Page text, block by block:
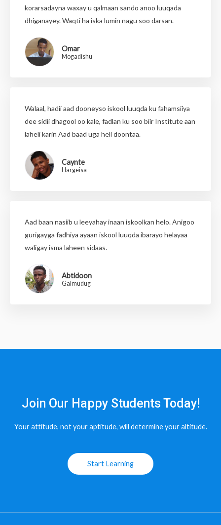
korarsadayna waxay u qalmaan sando anoo luuqada
dhiganayey. Waqti ha iska lumin nagu soo darsan.
Omar
Mogadishu
Walaal, hadii aad dooneyso iskool luuqda ku fahamsiiya
dee sidii dhagool oo kale, fadlan ku soo biir Institute aan
laheli karin Aad baad uga heli doontaa.
Caynte
Hargeisa
Aad baan nasiib u leeyahay inaan iskoolkan helo. Anigoo
gurigayga fadhiya ayaan iskool luuqda ibarayo helayaa
waligay isma laheen sidaas.
Abtidoon
Galmudug
Join Our Happy Students​ Today!
Your attitude, not your aptitude, will determine your altitude.
Start Learning